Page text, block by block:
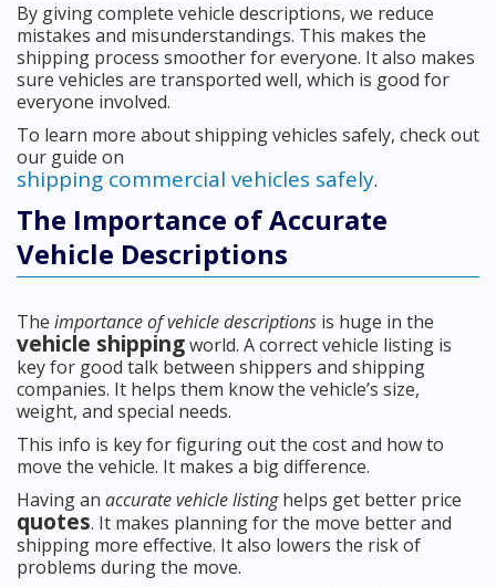
By giving complete vehicle descriptions, we reduce
mistakes and misunderstandings. This makes the
shipping process smoother for everyone. It also makes
sure vehicles are transported well, which is good for
everyone involved.
To learn more about shipping vehicles safely, check out
our guide on
shipping commercial vehicles safely.
The Importance of Accurate
Vehicle Descriptions
The importance of vehicle descriptions is huge in the
vehicle shippingworld. A correct vehicle listing is
key for good talk between shippers and shipping
companies. It helps them know the vehicle’s size,
weight, and special needs.
This info is key for figuring out the cost and how to
move the vehicle. It makes a big difference.
Having an accurate vehicle listinghelps get better price
quotes. It makes planning for the move better and
shipping more effective. It also lowers the risk of
problems during the move.